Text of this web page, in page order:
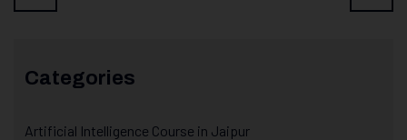
Categories
Artificial Intelligence Course in Jaipur